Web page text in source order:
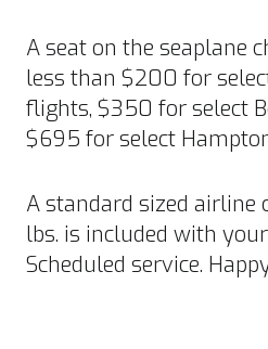
A seat on the seaplane
less than $200 for
flights, $350 for select
$695 for select
A standard sized airline
lbs. is included with
Scheduled service.